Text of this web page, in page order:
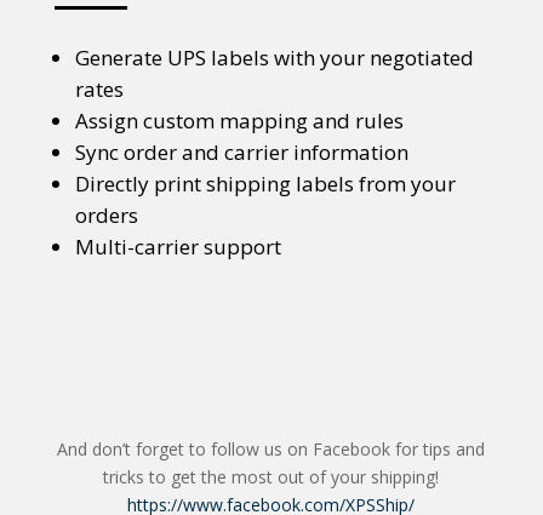
Generate UPS labels with your negotiated
rates
Assign custom mapping and rules
Sync order and carrier information
Directly print shipping labels from your
orders
Multi-carrier support
And don’t forget to follow us on Facebook for tips and
tricks to get the most out of your shipping!
https://www.facebook.com/XPSShip/